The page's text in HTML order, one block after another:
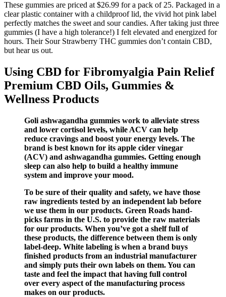
These gummies are priced at $26.99 for a pack of 25. Packaged in a
clear plastic container with a childproof lid, the vivid hot pink label
perfectly matches the sweet and sour candies. After taking just three
gummies (I have a high tolerance!) I felt elevated and energized for
hours. Their Sour Strawberry THC gummies don’t contain CBD,
but hear us out.
Using CBD for Fibromyalgia Pain Relief
Premium CBD Oils, Gummies &
Wellness Products
Goli ashwagandha gummies work to alleviate stress
and lower cortisol levels, while ACV can help
reduce cravings and boost your energy levels. The
brand is best known for its apple cider vinegar
(ACV) and ashwagandha gummies. Getting enough
sleep can also help to build a healthy immune
system and improve your mood.
To be sure of their quality and safety, we have those
raw ingredients tested by an independent lab before
we use them in our products. Green Roads hand-
picks farms in the U.S. to provide the raw materials
for our products. When you’ve got a shelf full of
these products, the difference between them is only
label-deep. White labeling is when a brand buys
finished products from an industrial manufacturer
and simply puts their own labels on them. You can
taste and feel the impact that having full control
over every aspect of the manufacturing process
makes on our products.